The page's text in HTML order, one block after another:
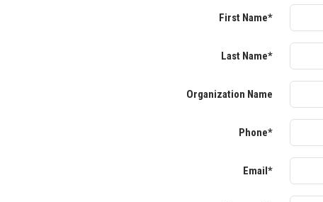
First Name*
Last Name*
Organization Name
Phone*
Email*